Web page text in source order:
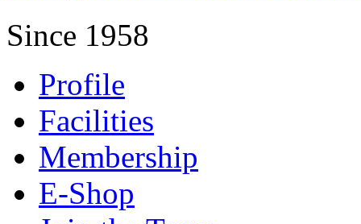
Since 1958
Profile
Facilities
Membership
E-Shop